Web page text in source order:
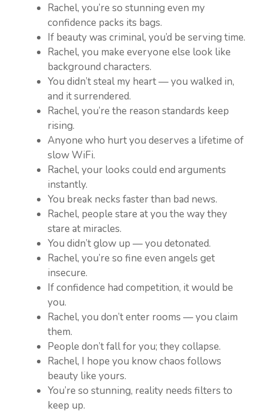
Rachel, you’re so stunning even my
confidence packs its bags.
If beauty was criminal, you’d be serving time.
Rachel, you make everyone else look like
background characters.
You didn’t steal my heart — you walked in,
and it surrendered.
Rachel, you’re the reason standards keep
rising.
Anyone who hurt you deserves a lifetime of
slow WiFi.
Rachel, your looks could end arguments
instantly.
You break necks faster than bad news.
Rachel, people stare at you the way they
stare at miracles.
You didn’t glow up — you detonated.
Rachel, you’re so fine even angels get
insecure.
If confidence had competition, it would be
you.
Rachel, you don’t enter rooms — you claim
them.
People don’t fall for you; they collapse.
Rachel, I hope you know chaos follows
beauty like yours.
You’re so stunning, reality needs filters to
keep up.